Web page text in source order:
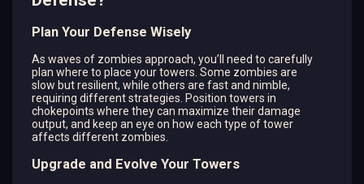
Plan Your Defense Wisely
As waves of zombies approach, you’ll need to carefully
plan where to place your towers. Some zombies are
slow but resilient, while others are fast and nimble,
requiring different strategies. Position towers in
chokepoints where they can maximize their damage
output, and keep an eye on how each type of tower
affects different zombies.
Upgrade and Evolve Your Towers